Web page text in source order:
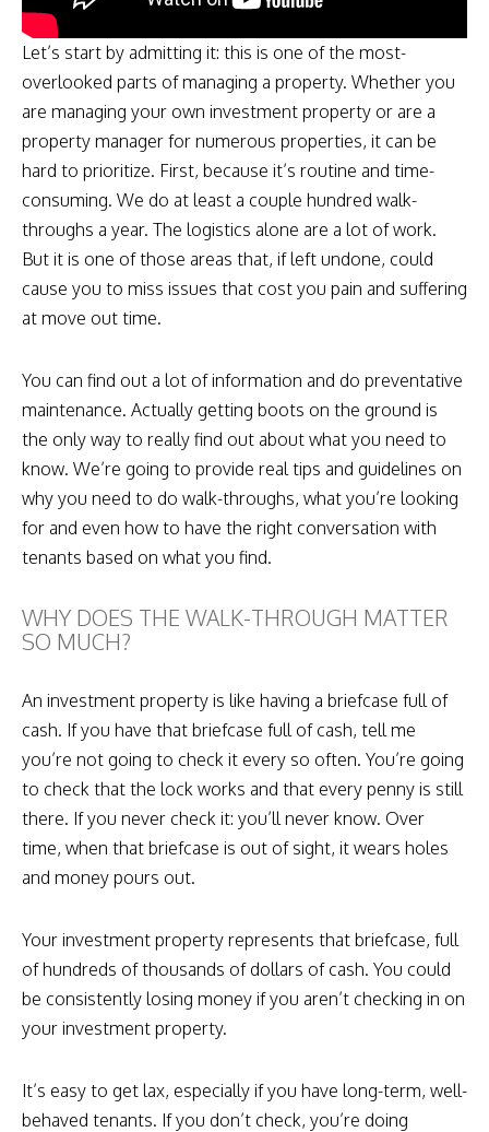
Let’s start by admitting it: this is one of the most-
overlooked parts of managing a property. Whether you
are managing your own investment property or are a
property manager for numerous properties, it can be
hard to prioritize. First, because it’s routine and time-
consuming. We do at least a couple hundred walk-
throughs a year. The logistics alone are a lot of work.
But it is one of those areas that, if left undone, could
cause you to miss issues that cost you pain and suffering
at move out time.
You can find out a lot of information and do preventative
maintenance. Actually getting boots on the ground is
the only way to really find out about what you need to
know. We’re going to provide real tips and guidelines on
why you need to do walk-throughs, what you’re looking
for and even how to have the right conversation with
tenants based on what you find.
WHY DOES THE WALK-THROUGH MATTER
SO MUCH?
An investment property is like having a briefcase full of
cash. If you have that briefcase full of cash, tell me
you’re not going to check it every so often. You’re going
to check that the lock works and that every penny is still
there. If you never check it: you’ll never know. Over
time, when that briefcase is out of sight, it wears holes
and money pours out.
Your investment property represents that briefcase, full
of hundreds of thousands of dollars of cash. You could
be consistently losing money if you aren’t checking in on
your investment property.
It’s easy to get lax, especially if you have long-term, well-
behaved tenants. If you don’t check, you’re doing